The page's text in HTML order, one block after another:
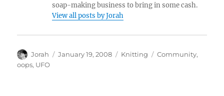
soap-making business to bring in some cash.
View all posts by Jorah
Author
Jorah
Posted
January 19, 2008 Categories
Knitting Tags
Community,
oops, UFO